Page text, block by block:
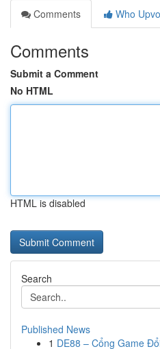
Comments
Who
Comments
Submit a Comment
No HTML
HTML is disabled
Search
Published News
1 DE88 – Cổng Game